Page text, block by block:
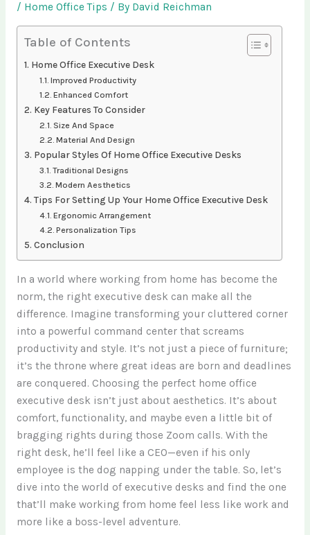
/ Home Office Tips / By David Reichman
Table of Contents
Home Office Executive Desk
Improved Productivity
Enhanced Comfort
Key Features To Consider
Size And Space
Material And Design
Popular Styles Of Home Office Executive Desks
Traditional Designs
Modern Aesthetics
Tips For Setting Up Your Home Office Executive Desk
Ergonomic Arrangement
Personalization Tips
Conclusion
In a world where working from home has become the
norm, the right executive desk can make all the
difference. Imagine transforming your cluttered corner
into a powerful command center that screams
productivity and style. It’s not just a piece of furniture;
it’s the throne where great ideas are born and deadlines
are conquered. Choosing the perfect home office
executive desk isn’t just about aesthetics. It’s about
comfort, functionality, and maybe even a little bit of
bragging rights during those Zoom calls. With the
right desk, he’ll feel like a CEO—even if his only
employee is the dog napping under the table. So, let’s
dive into the world of executive desks and find the one
that’ll make working from home feel less like work and
more like a boss-level adventure.